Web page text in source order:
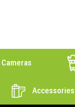
Cameras
Accessories